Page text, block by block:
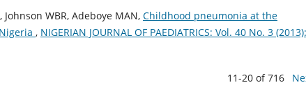
WBR, Adeboye MAN, Childhood pneumonia at the
, NIGERIAN JOURNAL OF PAEDIATRICS: Vol. 40 No. 3 (2013):
11-20 of 716